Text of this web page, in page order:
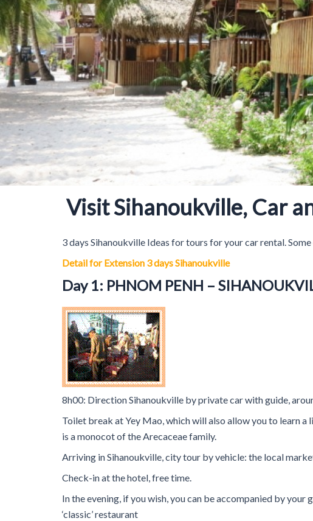
Visit Sihanoukville, Car
3 days Sihanoukville Ideas for tours for your car rental.
Detail for Extension 3 days Sihanoukville
Day 1: PHNOM PENH –
8h00: Direction Sihanoukville by private car with guide,
Toilet break at Yey Mao, which will also allow you to learn
is a monocot of the Arecaceae family.
Arriving in Sihanoukville, city tour by vehicle: the local
Check-in at the hotel, free time.
In the evening, if you wish, you can be accompanied by
‘classic’ restaurant